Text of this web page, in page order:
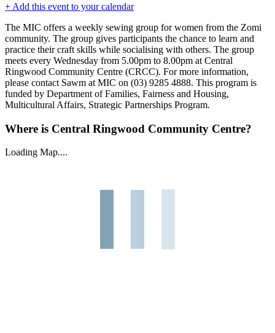
+ Add this event to your calendar
The MIC offers a weekly sewing group for women from the Zomi
community. The group gives participants the chance to learn and
practice their craft skills while socialising with others. The group
meets every Wednesday from 5.00pm to 8.00pm at Central
Ringwood Community Centre (CRCC). For more information,
please contact Sawm at MIC on (03) 9285 4888. This program is
funded by Department of Families, Fairness and Housing,
Multicultural Affairs, Strategic Partnerships Program.
Where is Central Ringwood Community Centre?
Loading Map....